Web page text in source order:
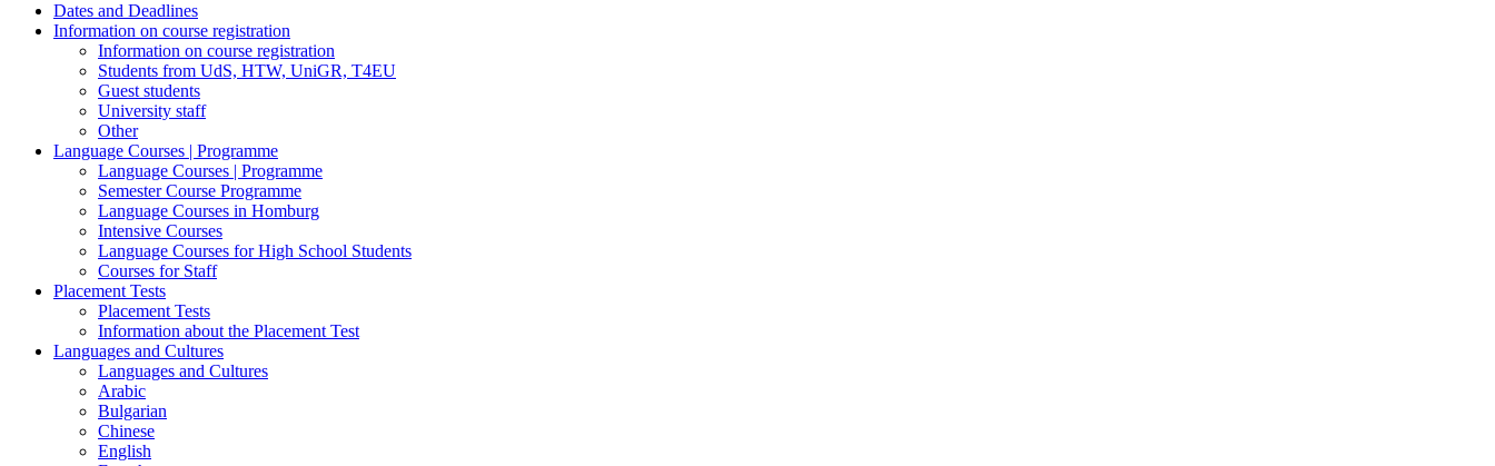
Dates and Deadlines
Information on course registration
Information on course registration
Students from UdS, HTW, UniGR, T4EU
Guest students
University staff
Other
Language Courses | Programme
Language Courses | Programme
Semester Course Programme
Language Courses in Homburg
Intensive Courses
Language Courses for High School Students
Courses for Staff
Placement Tests
Placement Tests
Information about the Placement Test
Languages and Cultures
Languages and Cultures
Arabic
Bulgarian
Chinese
English